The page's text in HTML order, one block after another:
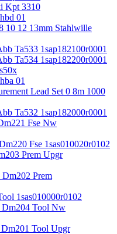
Kpt 3310
01
10 12 13mm Stahlwille
Ta533 1sap182100r0001
Ta534 1sap182200r0001
01
Lead Set 0 8m 1000
Ta532 1sap182000r0001
Fse Nw
Fse 1sas010020r0102
Prem Upgr
Prem
1sas010000r0102
Tool Nw
Tool Upgr